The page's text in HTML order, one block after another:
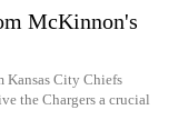
McKinnon's
Kansas City Chiefs
the Chargers a crucial